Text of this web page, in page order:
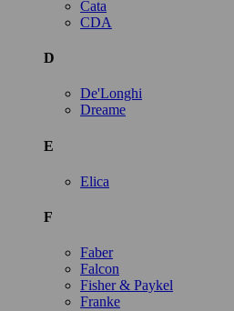
Cata
CDA
D
De'Longhi
Dreame
E
Elica
F
Faber
Falcon
Fisher & Paykel
Franke